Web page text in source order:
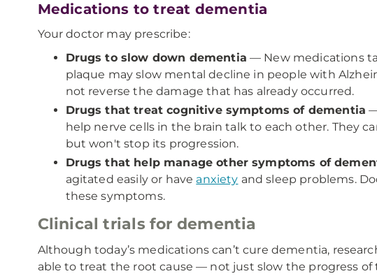
Medications to treat dementia
Your doctor may prescribe:
Drugs to slow down dementia — New medications
plaque may slow mental decline in people with
not reverse the damage that has already occurred.
Drugs that treat cognitive symptoms of dementia
help nerve cells in the brain talk to each other. They
but won't stop its progression.
Drugs that help manage other symptoms of
agitated easily or have anxiety and sleep problems.
these symptoms.
Clinical trials for dementia
Although today’s medications can’t cure dementia,
able to treat the root cause — not just slow the progress